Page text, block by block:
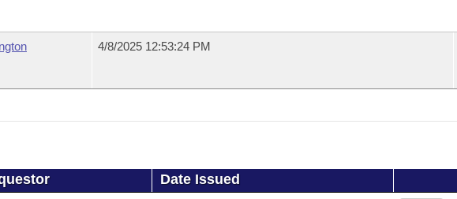
4/8/2025 12:53:24 PM
Date Issued